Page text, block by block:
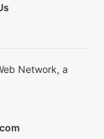
Network, a